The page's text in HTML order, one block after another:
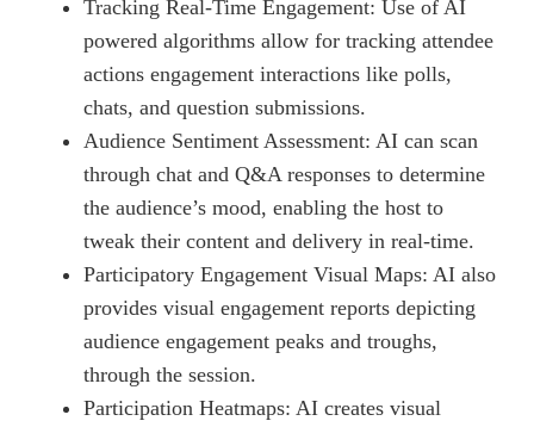
Tracking Real-Time Engagement: Use of AI
powered algorithms allow for tracking attendee
actions engagement interactions like polls,
chats, and question submissions.
Audience Sentiment Assessment: AI can scan
through chat and Q&A responses to determine
the audience’s mood, enabling the host to
tweak their content and delivery in real-time.
Participatory Engagement Visual Maps: AI also
provides visual engagement reports depicting
audience engagement peaks and troughs,
through the session.
Participation Heatmaps: AI creates visual